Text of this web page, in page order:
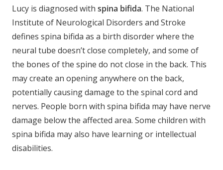
Lucy is diagnosed with spina bifida. The National
Institute of Neurological Disorders and Stroke
defines spina bifida as a birth disorder where the
neural tube doesn’t close completely, and some of
the bones of the spine do not close in the back. This
may create an opening anywhere on the back,
potentially causing damage to the spinal cord and
nerves. People born with spina bifida may have nerve
damage below the affected area. Some children with
spina bifida may also have learning or intellectual
disabilities.